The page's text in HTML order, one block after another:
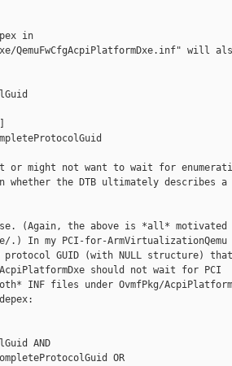
in
QemuFwCfgAcpiPlatformDxe.inf" will
or might not want to wait for
whether the DTB ultimately describes
(Again, the above is *all* motivated
.) In my PCI-for-
GUID (with NULL structure)
should not wait for PCI
INF files under OvmfPkg/
AND
OR